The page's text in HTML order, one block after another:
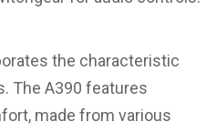
the characteristic
The A390 features
made from various